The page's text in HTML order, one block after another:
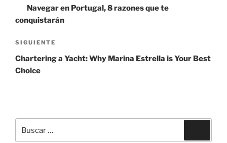
entradas
anterior:
Navegar en Portugal, 8 razones que te
conquistarán
Siguiente
entrada
SIGUIENTE
Chartering a Yacht: Why Marina Estrella is Your Best
Choice
por: